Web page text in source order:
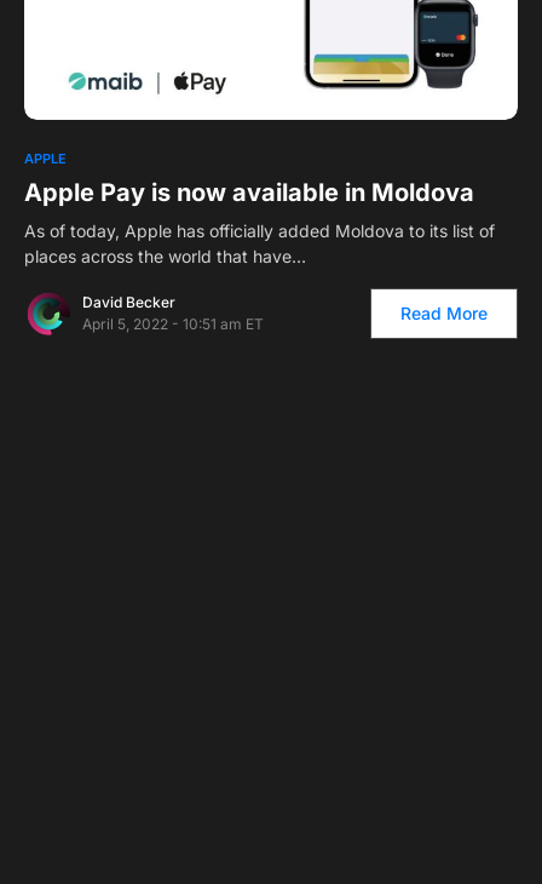
APPLE
Apple Pay is now available in Moldova
As of today, Apple has officially added Moldova to its list of
places across the world that have…
David Becker
April 5, 2022 - 10:51 am ET
Read More